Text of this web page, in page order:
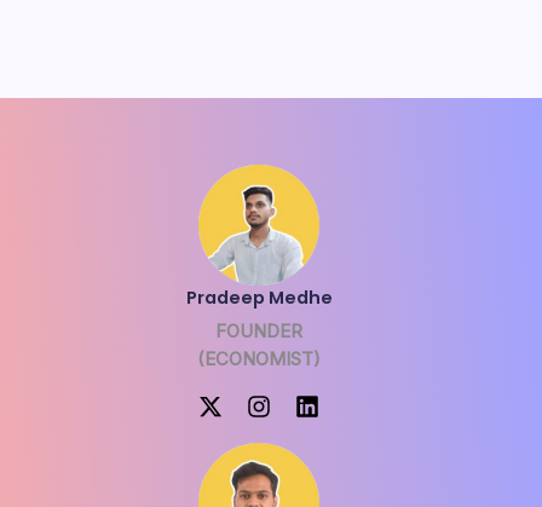
Pradeep Medhe
FOUNDER
(ECONOMIST)